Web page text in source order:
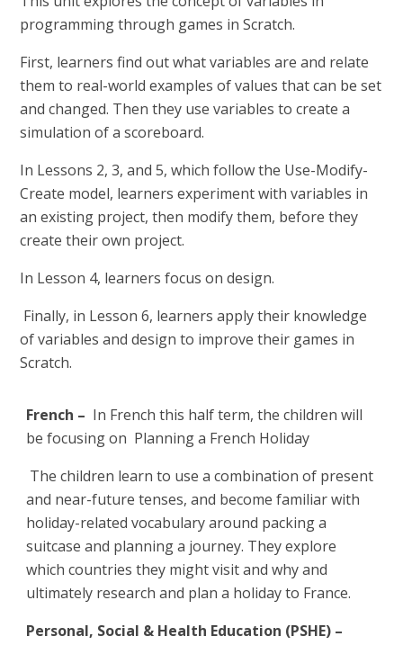
programming through games in Scratch.
First, learners find out what variables are and relate
them to real-world examples of values that can be set
and changed. Then they use variables to create a
simulation of a scoreboard.
In Lessons 2, 3, and 5, which follow the Use-Modify-
Create model, learners experiment with variables in
an existing project, then modify them, before they
create their own project.
In Lesson 4, learners focus on design.
Finally, in Lesson 6, learners apply their knowledge
of variables and design to improve their games in
Scratch.
French – In French this half term, the children will
be focusing on Planning a French Holiday
The children learn to use a combination of present
and near-future tenses, and become familiar with
holiday-related vocabulary around packing a
suitcase and planning a journey. They explore
which countries they might visit and why and
ultimately research and plan a holiday to France.
Personal, Social & Health Education (PSHE) –